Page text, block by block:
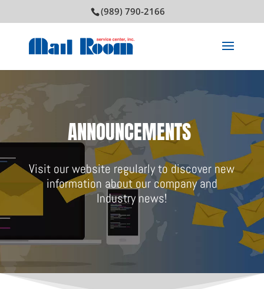
(989) 790-2166
ANNOUNCEMENTS
Visit our website regularly to discover new
information about our company and
Industry news!